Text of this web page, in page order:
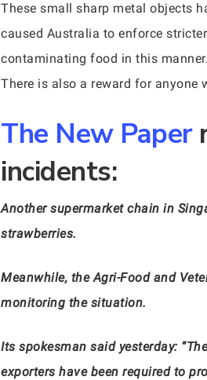
These small sharp metal objects
caused Australia to enforce
contaminating food in this
There is also a reward for
The New Paper
incidents:
Another supermarket chain in
strawberries.
Meanwhile, the Agri-Food and
monitoring the situation.
Its spokesman said yesterday:
exporters have been required to